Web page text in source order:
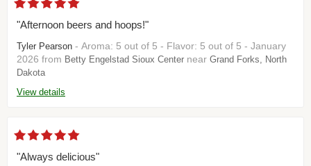
"Afternoon beers and hoops!"
Tyler Pearson - Aroma: 5 out of 5 - Flavor: 5 out of 5 - January
2026 from Betty Engelstad Sioux Center near Grand Forks, North
Dakota
View details
"Always delicious"